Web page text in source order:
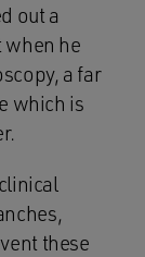
out a
when he
a far
which is
these